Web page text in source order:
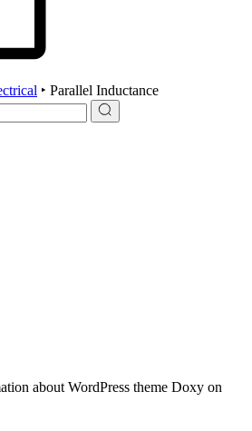
‣ Parallel Inductance
about WordPress theme Doxy on